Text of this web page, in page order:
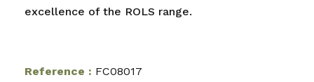
excellence of the ROLS range.
Reference : FC08017